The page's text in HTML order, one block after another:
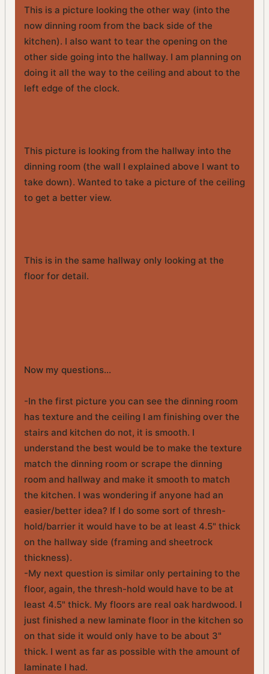
This is a picture looking the other way (into the
now dinning room from the back side of the
kitchen). I also want to tear the opening on the
other side going into the hallway. I am planning on
doing it all the way to the ceiling and about to the
left edge of the clock.
This picture is looking from the hallway into the
dinning room (the wall I explained above I want to
take down). Wanted to take a picture of the ceiling
to get a better view.
This is in the same hallway only looking at the
floor for detail.
Now my questions...
-In the first picture you can see the dinning room
has texture and the ceiling I am finishing over the
stairs and kitchen do not, it is smooth. I
understand the best would be to make the texture
match the dinning room or scrape the dinning
room and hallway and make it smooth to match
the kitchen. I was wondering if anyone had an
easier/better idea? If I do some sort of thresh-
hold/barrier it would have to be at least 4.5" thick
on the hallway side (framing and sheetrock
thickness).
-My next question is similar only pertaining to the
floor, again, the thresh-hold would have to be at
least 4.5" thick. My floors are real oak hardwood. I
just finished a new laminate floor in the kitchen so
on that side it would only have to be about 3"
thick. I went as far as possible with the amount of
laminate I had.